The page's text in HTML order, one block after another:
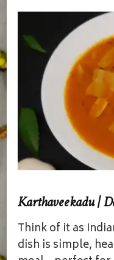
Karthaveekadu |
Think of it as
dish is simple,